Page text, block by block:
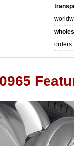
orders.